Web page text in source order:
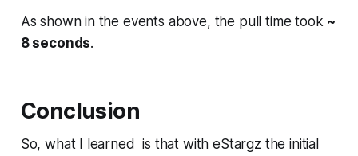
As shown in the events above, the pull time took ~
8 seconds.
Conclusion
So, what I learned is that with eStargz the initial